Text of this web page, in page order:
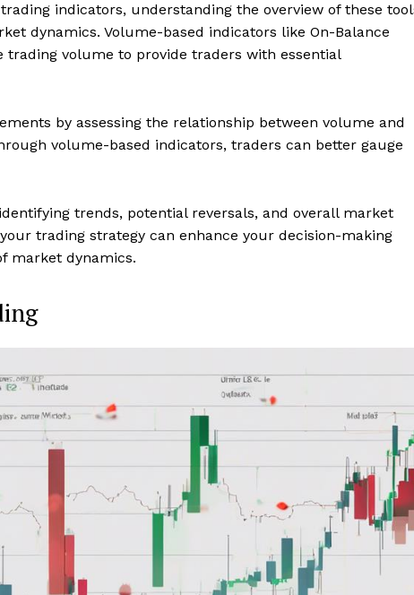
indicators, understanding the overview of these
dynamics. Volume-based indicators like On-Balance
trading volume to provide traders with essential
by assessing the relationship between volume and
volume-based indicators, traders can better gauge
trends, potential reversals, and overall market
trading strategy can enhance your decision-making
market dynamics.